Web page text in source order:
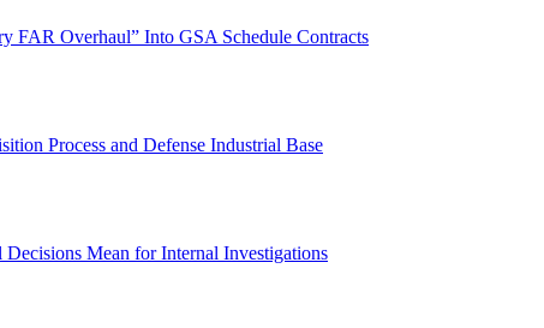
FAR Overhaul” Into GSA Schedule Contracts
Process and Defense Industrial Base
Mean for Internal Investigations